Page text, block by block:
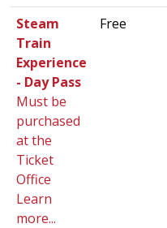
Steam
Train
Experience
- Day Pass
Must be
purchased
at the
Ticket
Office
Learn
more...
Free